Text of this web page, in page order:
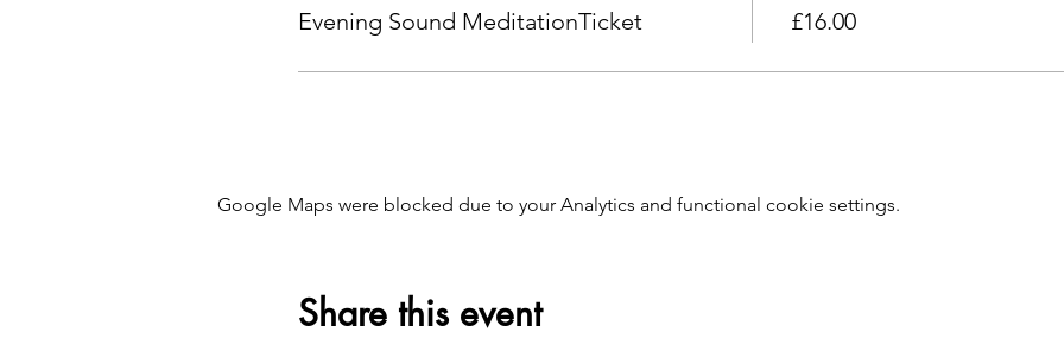
Evening Sound MeditationTicket £16.00
Google Maps were blocked due to your Analytics and functional cookie settings.
Share this event